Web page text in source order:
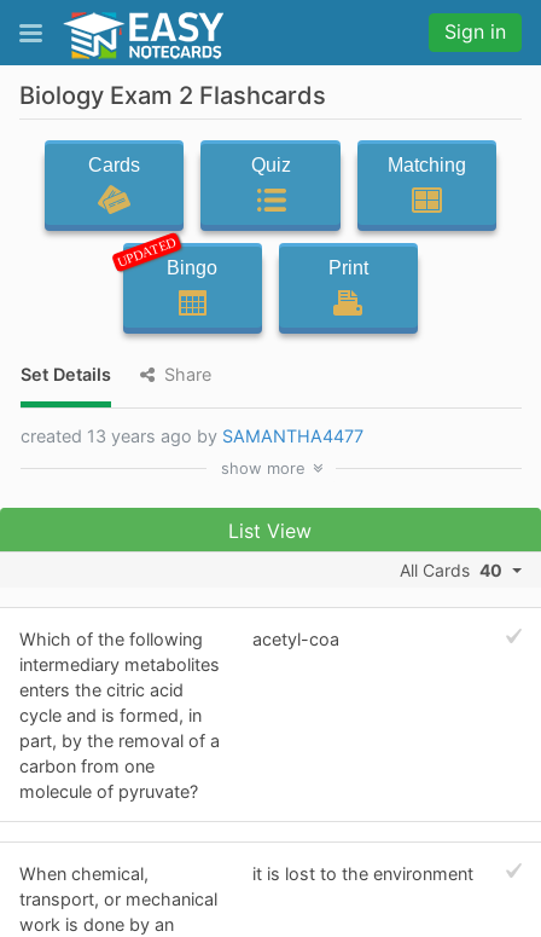
Sign in
Biology Exam 2 Flashcards
Cards Quiz Matching
UPDATEDBingo Print
Set Details Share
created 13 years ago by SAMANTHA4477
show more
List View
All Cards 40
Which of the following
intermediary metabolites
enters the citric acid
cycle and is formed, in
part, by the removal of a
carbon from one
molecule of pyruvate?
acetyl-coa
When chemical,
transport, or mechanical
work is done by an
it is lost to the environment